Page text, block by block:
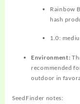
Rainbow
hash
1.0:
Environment:
recommended
outdoor in
SeedFinder notes: